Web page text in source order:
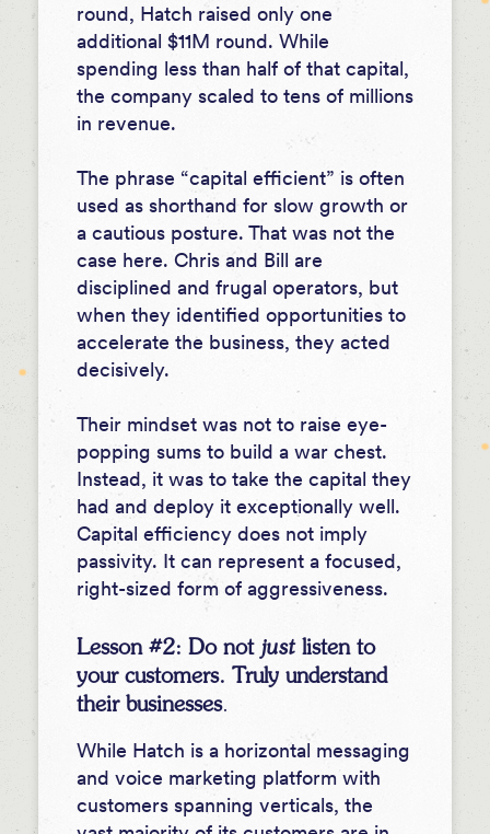
round, Hatch raised only one
additional $11M round. While
spending less than half of that capital,
the company scaled to tens of millions
in revenue.
The phrase “capital efficient” is often
used as shorthand for slow growth or
a cautious posture. That was not the
case here. Chris and Bill are
disciplined and frugal operators, but
when they identified opportunities to
accelerate the business, they acted
decisively.
Their mindset was not to raise eye-
popping sums to build a war chest.
Instead, it was to take the capital they
had and deploy it exceptionally well.
Capital efficiency does not imply
passivity. It can represent a focused,
right-sized form of aggressiveness.
Lesson #2: Do not justlisten to
your customers. Truly understand
their businesses.
While Hatch is a horizontal messaging
and voice marketing platform with
customers spanning verticals, the